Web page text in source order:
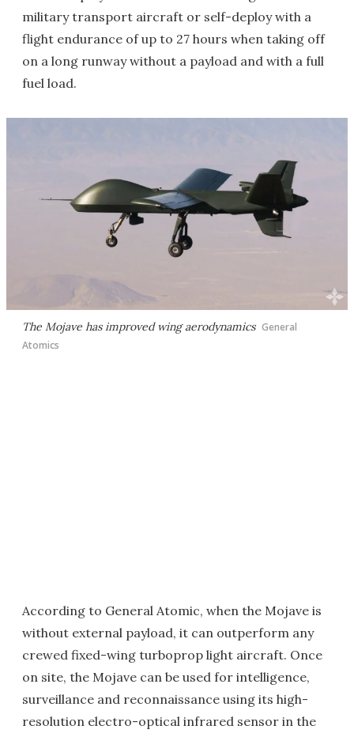
military transport aircraft or self-deploy with a
flight endurance of up to 27 hours when taking off
on a long runway without a payload and with a full
fuel load.
The Mojave has improved wing aerodynamics General
Atomics
According to General Atomic, when the Mojave is
without external payload, it can outperform any
crewed fixed-wing turboprop light aircraft. Once
on site, the Mojave can be used for intelligence,
surveillance and reconnaissance using its high-
resolution electro-optical infrared sensor in the